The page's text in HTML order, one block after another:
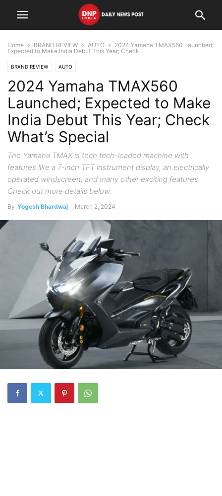
Home BRAND REVIEW AUTO
2024 Yamaha TMAX560 Launched;
Expected to Make India Debut This Year; Check...
BRAND REVIEW AUTO
2024 Yamaha TMAX560
Launched; Expected to Make
India Debut This Year; Check
What’s Special
The Yamaha TMAX is tech tech-loaded machine with
features like a 7-inch TFT instrument display, an electrically
operated windscreen, and many other exciting features.
Check out more details below.
By Yogesh Bhardwaj - March 2, 2024